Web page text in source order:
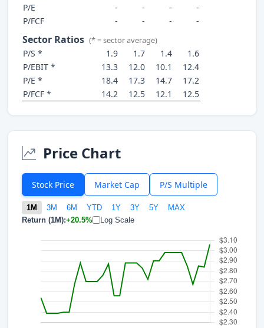
P/E
- - -
-
P/FCF
- - - -
Sector Ratios (* = sector average)
P/S * 1.9 1.7 1.4
1.6
P/EBIT *
13.3 12.0 10.1
12.4
P/E *
18.4 17.3 14.7
17.2
P/FCF *
14.2 12.5 12.1 12.5
Price Chart
Stock Price Market Cap P/S Multiple
1M 3M 6M YTD 1Y 3Y 5Y
MAX
Return (1M):+20.5% Log Scale